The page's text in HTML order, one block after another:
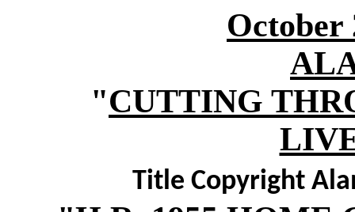
October
"CUTTING
Title Copyright